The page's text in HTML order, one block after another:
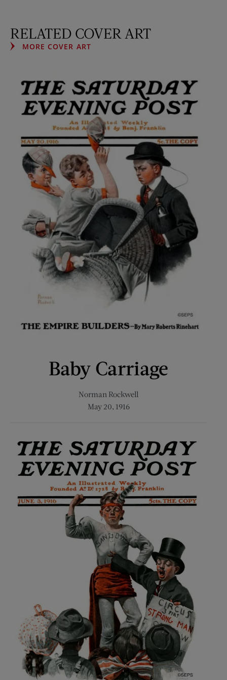
RELATED COVER ART
MORE COVER ART
Baby Carriage
Norman Rockwell
May 20, 1916